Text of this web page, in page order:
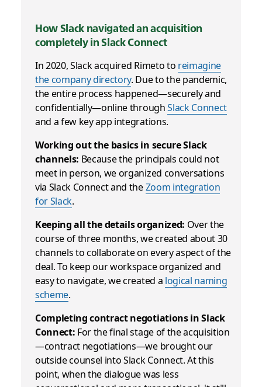
How Slack navigated an acquisition
completely in Slack Connect
In 2020, Slack acquired Rimeto to reimagine
the company directory. Due to the pandemic,
the entire process happened—securely and
confidentially—online throughSlack Connect
and a few key app integrations.
Working out the basics in secure Slack
channels: Because the principals could not
meet in person, we organized conversations
via Slack Connect and theZoom integration
for Slack.
Keeping all the details organized: Over the
course of three months, we created about 30
channels to collaborate on every aspect of the
deal.To keep our workspace organized and
easy to navigate, we created a logical naming
scheme.
Completing contract negotiations in Slack
Connect: For the final stage of the acquisition
—contract negotiations—we brought our
outside counsel into Slack Connect. At this
point, when the dialogue was less